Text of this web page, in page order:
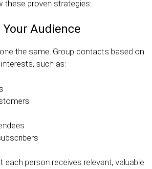
these proven strategies:
Audience
the same. Group contacts based on
such as:
each person receives relevant, valuable